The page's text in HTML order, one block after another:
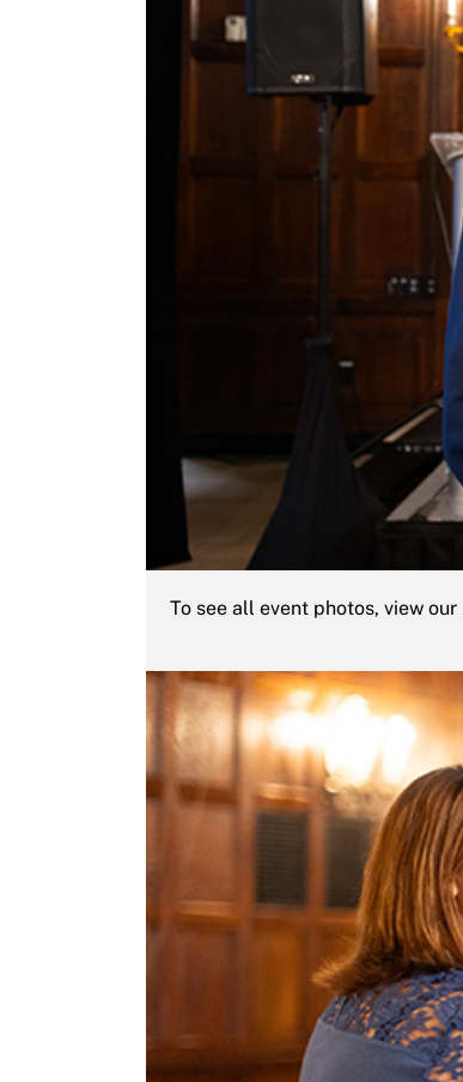
To see all event photos, view our